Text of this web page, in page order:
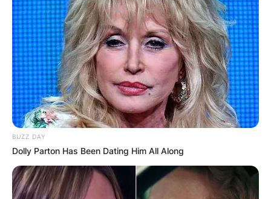
BUZZ DAY
Dolly Parton Has Been Dating Him All Along